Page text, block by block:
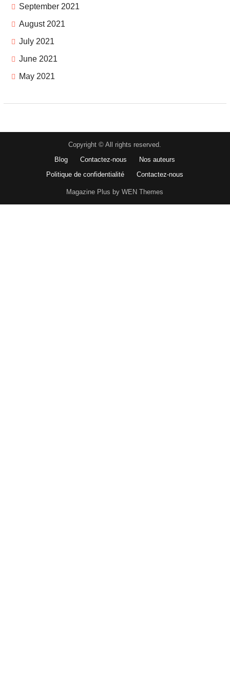
September 2021
August 2021
July 2021
June 2021
May 2021
Copyright © All rights reserved.
Blog
Contactez-nous
Nos auteurs
Politique de confidentialité
Contactez-nous
Magazine Plus by WEN Themes